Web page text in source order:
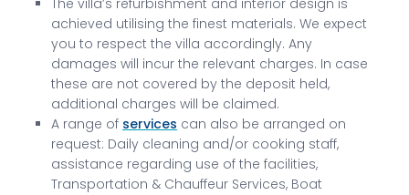
The villa’s refurbishment and interior design is
achieved utilising the finest materials. We expect
you to respect the villa accordingly. Any
damages will incur the relevant charges. In case
these are not covered by the deposit held,
additional charges will be claimed.
A range of services can also be arranged on
request: Daily cleaning and/or cooking staff,
assistance regarding use of the facilities,
Transportation & Chauffeur Services, Boat